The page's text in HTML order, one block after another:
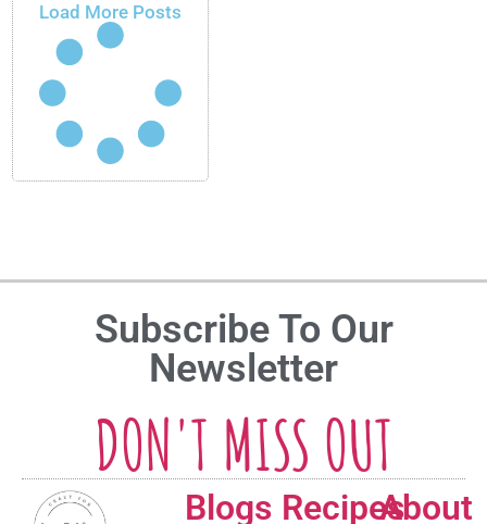
Load More Posts
Subscribe To Our
Newsletter
DON'T MISS OUT
Blogs RecipesAbout